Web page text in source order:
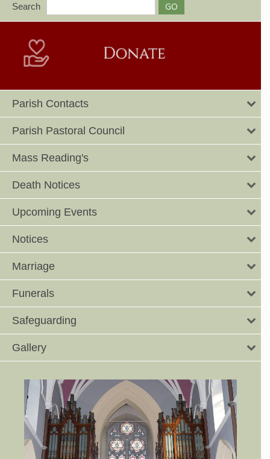
Search
Parish Contacts
Parish Pastoral Council
Mass Reading's
Death Notices
Upcoming Events
Notices
Marriage
Funerals
Safeguarding
Gallery